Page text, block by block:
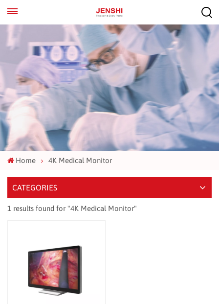
Home 4K Medical Monitor
CATEGORIES
1 results found for "4K Medical Monitor"